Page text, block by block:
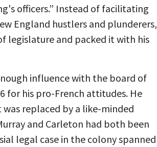
officers.” Instead of facilitating
England hustlers and plunderers,
legislature and packed it with his
influence with the board of
for his pro-French attitudes. He
replaced by a like-minded
and Carleton had both been
legal case in the colony spanned